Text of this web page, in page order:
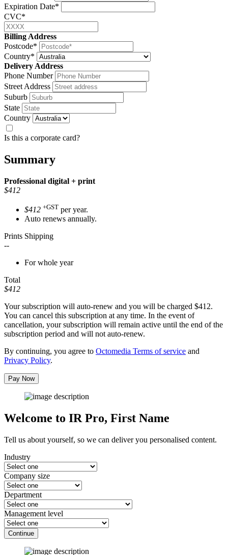
Expiration Date*
CVC*
Billing Address
Postcode*
Country*
Delivery Address
Phone Number
Street Address
Suburb
State
Country
Is this a corporate card?
Summary
Professional digital + print
$412
$412 +GST per year.
Auto renews annually.
Prints Shipping
--
For whole year
Total
$412
Your subscription will auto-renew and you will be charged $412.
You can cancel this subscription at any time. In the event of
cancellation, your subscription will remain active until the end of the
subscription period and will not auto-renew.
By continuing, you agree to Octomedia Terms of service and
Privacy Policy.
Pay Now
Welcome to IR Pro, First Name
Tell us about yourself, so we can deliver you personalised content.
Industry
Company size
Department
Management level
Continue